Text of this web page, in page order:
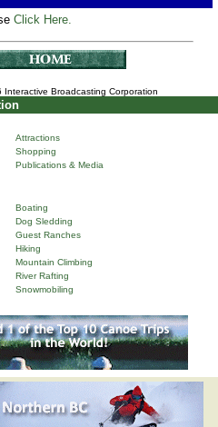
Click Here.
Broadcasting Corporation
Attractions
Shopping
Publications & Media
Boating
Dog Sledding
Guest Ranches
Hiking
Mountain Climbing
River Rafting
Snowmobiling